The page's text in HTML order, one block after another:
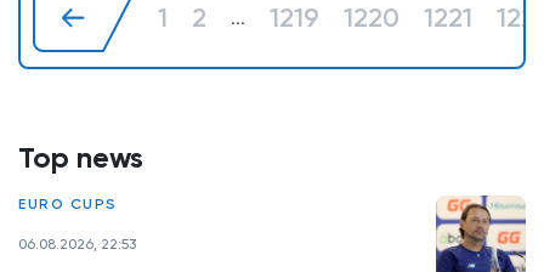
1 2 ... 1219 1220 1221
Top news
EURO CUPS
06.08.2026, 22:53